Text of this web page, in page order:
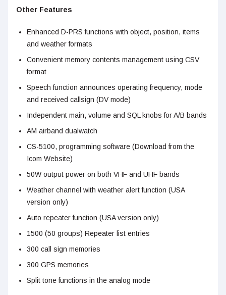
Other Features
Enhanced D-PRS functions with object, position, items
and weather formats
Convenient memory contents management using CSV
format
Speech function announces operating frequency, mode
and received callsign (DV mode)
Independent main, volume and SQL knobs for A/B bands
AM airband dualwatch
CS-5100, programming software (Download from the
Icom Website)
50W output power on both VHF and UHF bands
Weather channel with weather alert function (USA
version only)
Auto repeater function (USA version only)
1500 (50 groups) Repeater list entries
300 call sign memories
300 GPS memories
Split tone functions in the analog mode